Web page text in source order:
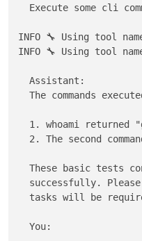
Execute some cli
INFO 🔧 Using tool
INFO 🔧 Using tool
The commands
1. whoami
2. The
These basic tests
successfully.
tasks will
  You: